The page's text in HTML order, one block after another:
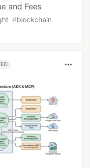
and Fees
#blockchain